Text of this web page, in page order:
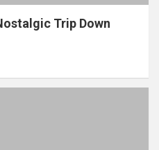
Trip Down